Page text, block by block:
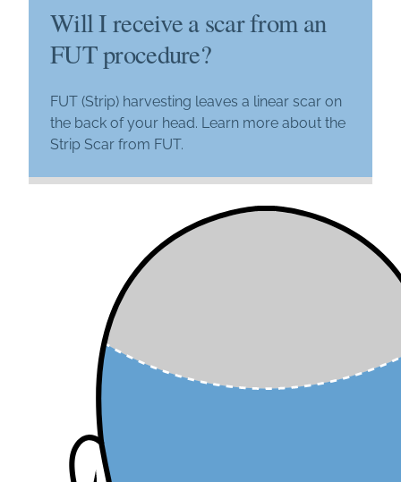
Will I receive a scar from an
FUT procedure?
FUT (Strip) harvesting leaves a linear scar on
the back of your head. Learn more about the
Strip Scar from FUT.